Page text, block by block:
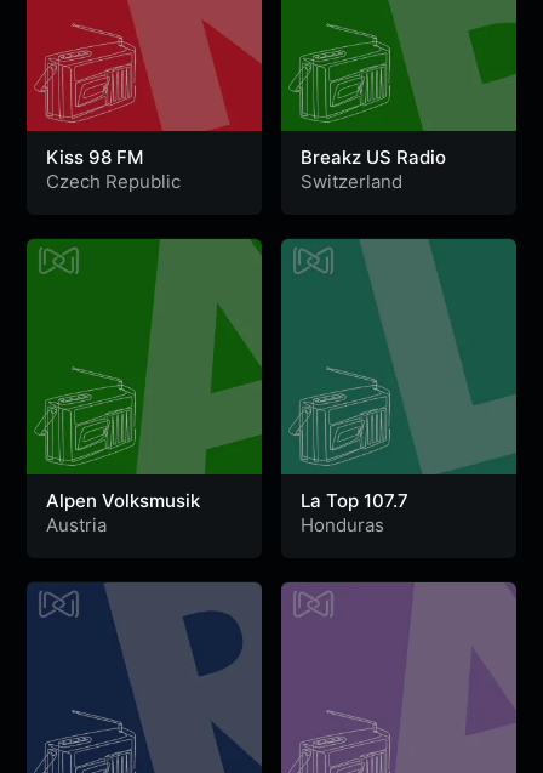
Kiss 98 FM
Czech Republic
Breakz US Radio
Switzerland
Alpen Volksmusik
Austria
La Top 107.7
Honduras